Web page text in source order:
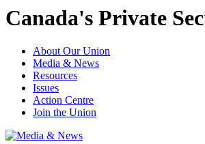
Canada's Private
About Our Union
Media & News
Resources
Issues
Action Centre
Join the Union